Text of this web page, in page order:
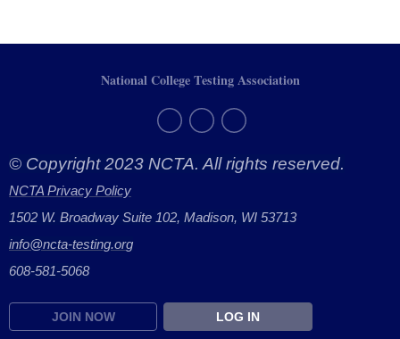
© Copyright 2023 NCTA. All rights reserved.
NCTA Privacy Policy
1502 W. Broadway Suite 102, Madison, WI 53713
info@ncta-testing.org
608-581-5068
JOIN NOW LOG IN
National College Testing Association